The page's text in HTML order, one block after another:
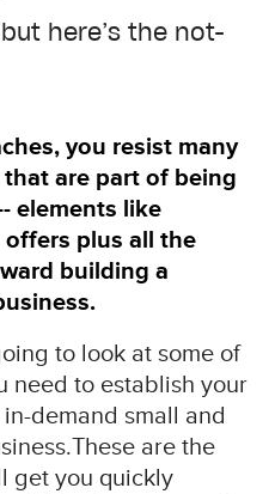
here’s the not-
you resist many
are part of being
elements like
plus all the
building a
to look at some of
need to establish your
demand small and
are the
get you quickly